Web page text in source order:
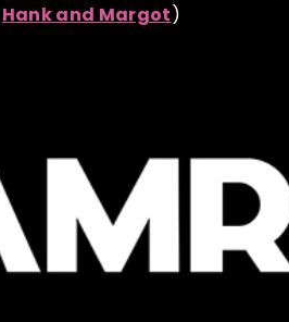
Hank and Margot)